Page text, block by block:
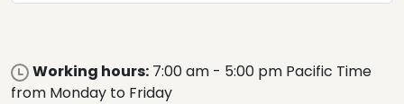
Working hours: 7:00 am - 5:00 pm Pacific Time
from Monday to Friday